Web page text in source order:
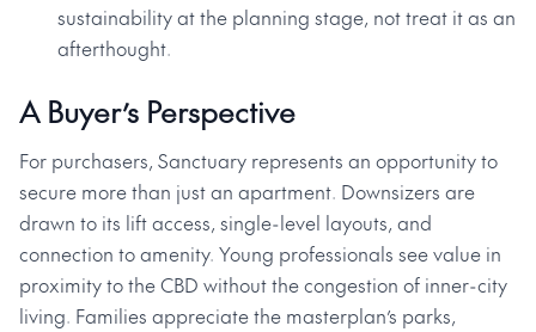
sustainability at the planning stage, not treat it as an
afterthought.
A Buyer’s Perspective
For purchasers, Sanctuary represents an opportunity to
secure more than just an apartment. Downsizers are
drawn to its lift access, single-level layouts, and
connection to amenity. Young professionals see value in
proximity to the CBD without the congestion of inner-city
living. Families appreciate the masterplan’s parks,